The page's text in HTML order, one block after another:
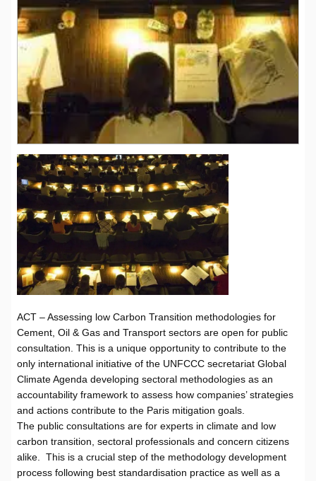
ACT – Assessing low Carbon Transition methodologies for
Cement, Oil & Gas and Transport sectors are open for public
consultation. This is a unique opportunity to contribute to the
only international initiative of the UNFCCC secretariat Global
Climate Agenda developing sectoral methodologies as an
accountability framework to assess how companies’ strategies
and actions contribute to the Paris mitigation goals.
The public consultations are for experts in climate and low
carbon transition, sectoral professionals and concern citizens
alike. This is a crucial step of the methodology development
process following best standardisation practice as well as a